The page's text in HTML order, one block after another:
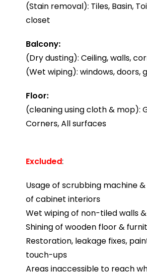
(Stain removal): Tiles, Basin,
closet
Balcony:
(Dry dusting): Ceiling, walls,
(Wet wiping): windows, doors,
Floor:
(cleaning using cloth & mop):
Corners, All surfaces
Excluded:
Usage of scrubbing machine
of cabinet interiors
Wet wiping of non-tiled walls
Shining of wooden floor &
Restoration, leakage fixes,
touch-ups
Areas inaccessible to reach